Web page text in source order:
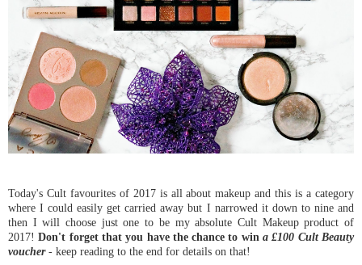
Today's Cult favourites of 2017 is all about makeup and this is a category
where I could easily get carried away but I narrowed it down to nine and
then I will choose just one to be my absolute Cult Makeup product of
2017!Don't forget that you have the chance to wina £100 Cult Beauty
voucher- keep reading to the end for details on that!